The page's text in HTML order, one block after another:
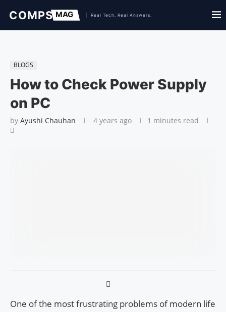
BLOGS
How to Check Power Supply
on PC
by Ayushi Chauhan 4 years ago 1 minutes read
One of the most frustrating problems of modern life